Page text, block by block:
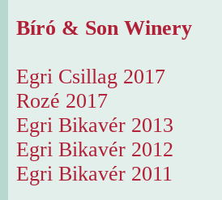
Bíró & Son Winery
Egri Csillag 2017
Rozé 2017
Egri Bikavér 2013
Egri Bikavér 2012
Egri Bikavér 2011